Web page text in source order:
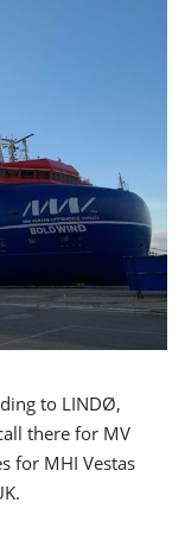
to LINDØ,
there for MV
for MHI Vestas